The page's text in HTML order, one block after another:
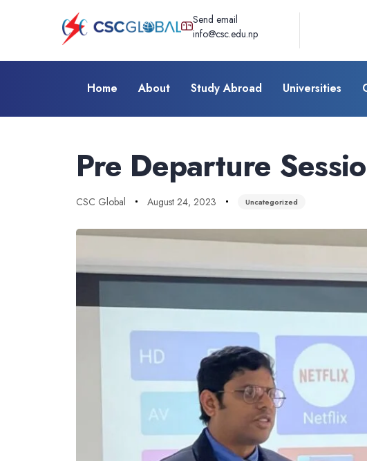
Send email
info@csc.edu.np
Home About Study Abroad Universities
Pre Departure
CSC Global August 24, 2023 Uncategorized